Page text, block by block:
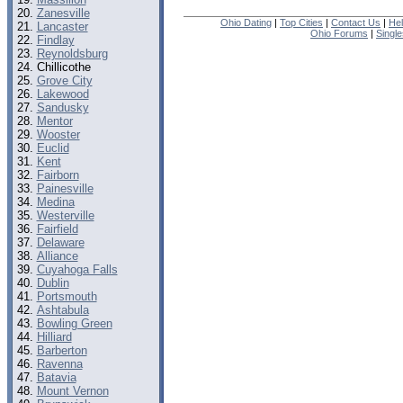
Zanesville
Lancaster
Findlay
Reynoldsburg
Chillicothe
Grove City
Lakewood
Sandusky
Mentor
Wooster
Euclid
Kent
Fairborn
Painesville
Medina
Westerville
Fairfield
Delaware
Alliance
Cuyahoga Falls
Dublin
Portsmouth
Ashtabula
Bowling Green
Hilliard
Barberton
Ravenna
Batavia
Mount Vernon
Ohio Dating | Top Cities | Contact Us |
Ohio Forums |